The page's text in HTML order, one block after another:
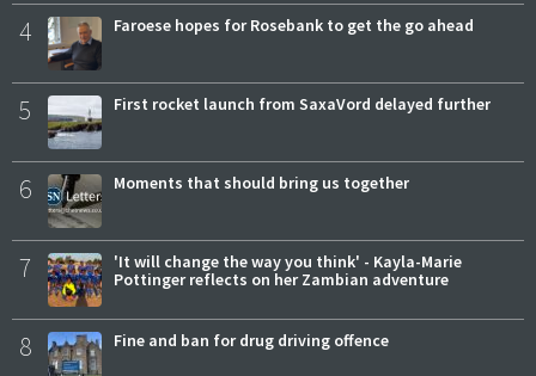
4 Faroese hopes for Rosebank to get the go ahead
5 First rocket launch from SaxaVord delayed further
6 Moments that should bring us together
7
'It will change the way you think' - Kayla-Marie
Pottinger reflects on her Zambian adventure
8 Fine and ban for drug driving offence